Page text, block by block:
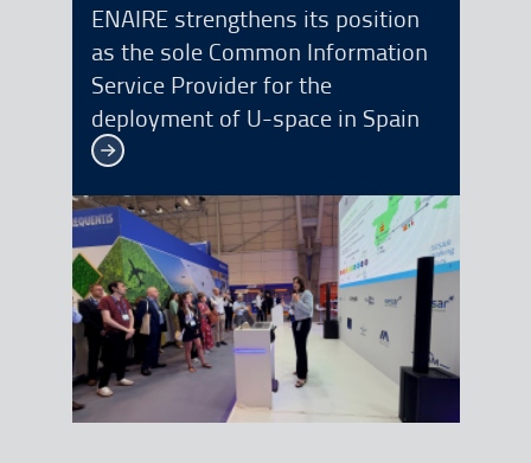
ENAIRE strengthens its position
as the sole Common Information
Service Provider for the
deployment of U-space in Spain
See more